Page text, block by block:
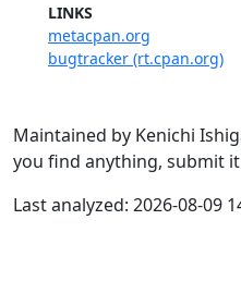
LINKS
metacpan.org
bugtracker (rt.cpan.org)
Maintained by Kenichi
you find anything, submit
Last analyzed: 2026-08-09